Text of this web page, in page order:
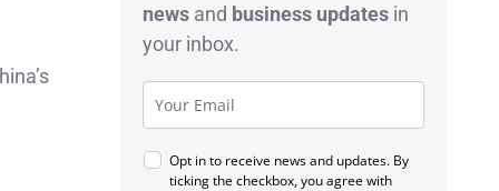
newsand business updatesin
your inbox.
Opt in to receive news and updates. By
ticking the checkbox, you agree with